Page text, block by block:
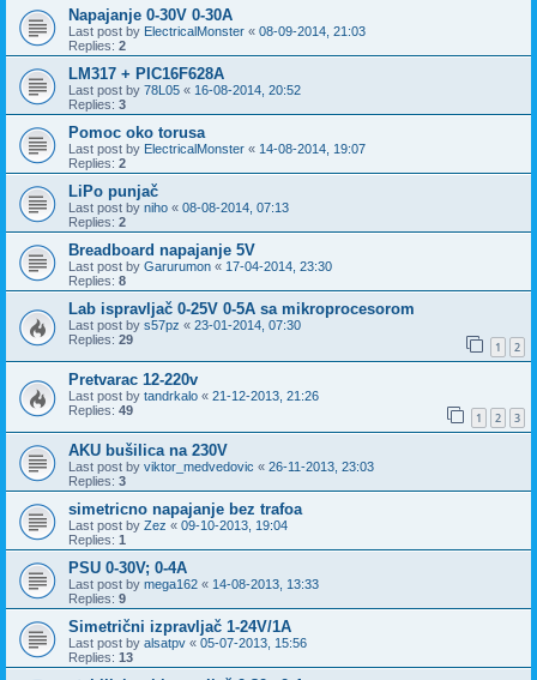
Napajanje 0-30V 0-30A
Last post by ElectricalMonster « 08-09-2014, 21:03
Replies: 2
LM317 + PIC16F628A
Last post by 78L05 « 16-08-2014, 20:52
Replies: 3
Pomoc oko torusa
Last post by ElectricalMonster « 14-08-2014, 19:07
Replies: 2
LiPo punjač
Last post by niho « 08-08-2014, 07:13
Replies: 2
Breadboard napajanje 5V
Last post by Garurumon « 17-04-2014, 23:30
Replies: 8
Lab ispravljač 0-25V 0-5A sa mikroprocesorom
Last post by s57pz « 23-01-2014, 07:30
Replies: 29 1 2
Pretvarac 12-220v
Last post by tandrkalo « 21-12-2013, 21:26
Replies: 49 1 2 3
AKU bušilica na 230V
Last post by viktor_medvedovic « 26-11-2013, 23:03
Replies: 3
simetricno napajanje bez trafoa
Last post by Zez « 09-10-2013, 19:04
Replies: 1
PSU 0-30V; 0-4A
Last post by mega162 « 14-08-2013, 13:33
Replies: 9
Simetrični izpravljač 1-24V/1A
Last post by alsatpv « 05-07-2013, 15:56
Replies: 13